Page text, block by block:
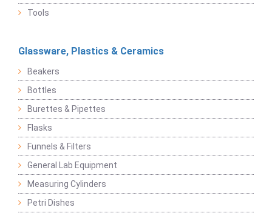
Tools
Glassware, Plastics & Ceramics
Beakers
Bottles
Burettes & Pipettes
Flasks
Funnels & Filters
General Lab Equipment
Measuring Cylinders
Petri Dishes